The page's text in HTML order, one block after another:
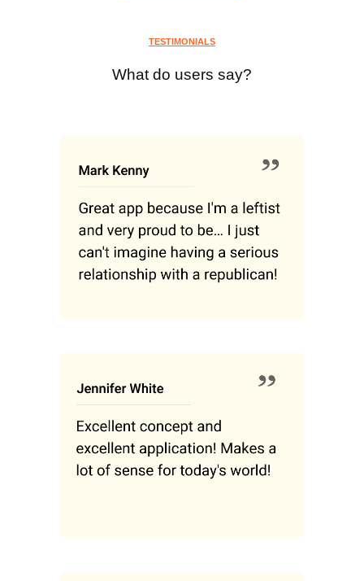
TESTIMONIALS
What do users say?